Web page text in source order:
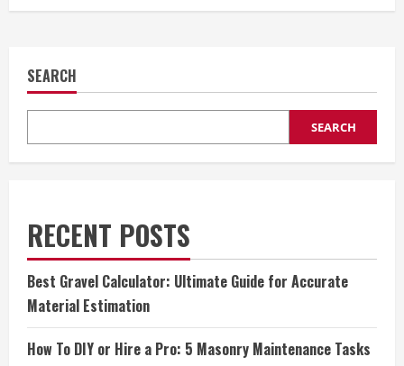
SEARCH
SEARCH
RECENT POSTS
Best Gravel Calculator: Ultimate Guide for Accurate
Material Estimation
How To DIY or Hire a Pro: 5 Masonry Maintenance Tasks